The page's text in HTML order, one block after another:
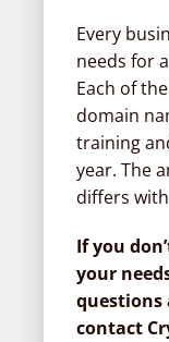
Every
needs for
Each of
domain
training
year. The
differs
If you
your
questions
contact